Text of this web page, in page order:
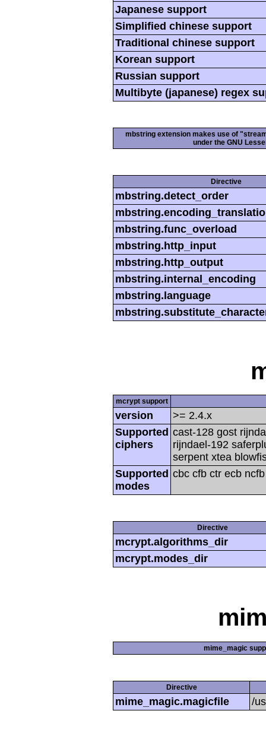
Japanese support
Simplified chinese support
Traditional chinese support
Korean support
Russian support
Multibyte (japanese) regex
mbstring extension makes use of
under the GNU
Directive
mbstring.detect_order
mbstring.func_overload
mbstring.http_input
mbstring.http_output
mbstring.internal_encoding
mbstring.language
mcrypt support
version
>= 2.4.x
Supported
ciphers
cast-128 gost
rijndael-192
serpent xtea
Supported
modes
cbc cfb ctr ecb
Directive
mcrypt.algorithms_dir
mcrypt.modes_dir
mime_magic
Directive
mime_magic.magicfile /